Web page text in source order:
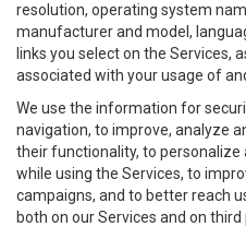
resolution, operating system
manufacturer and model,
links you select on the Services,
associated with your usage of
We use the information for
navigation, to improve, analyze
their functionality, to personalize
while using the Services, to
campaigns, and to better reach
both on our Services and on third